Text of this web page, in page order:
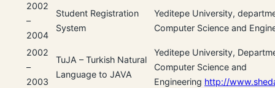
2002
–
2004
Student Registration
System
Yeditepe University,
Computer Science and
2002
–
2003
TuJA – Turkish Natural
Language to JAVA
Yeditepe University,
Computer Science and
Engineering http://